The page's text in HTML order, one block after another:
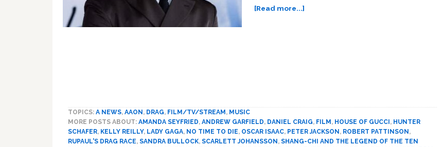
[Read more...]
the
nominations
at
the
TOPICS: A NEWS, AAON , DRAG, FILM/TV/STREAM , MUSIC
MORE POSTS ABOUT: AMANDA SEYFRIED, ANDREW GARFIELD, DANIEL CRAIG, FILM , HOUSE OF GUCCI , HUNTER
SCHAFER, KELLY REILLY, LADY GAGA, NO TIME TO DIE, OSCAR ISAAC, PETER JACKSON , ROBERT PATTINSON ,
RUPAUL'S DRAG RACE, SANDRA BULLOCK, SCARLETT JOHANSSON , SHANG-CHI AND THE LEGEND OF THE TEN